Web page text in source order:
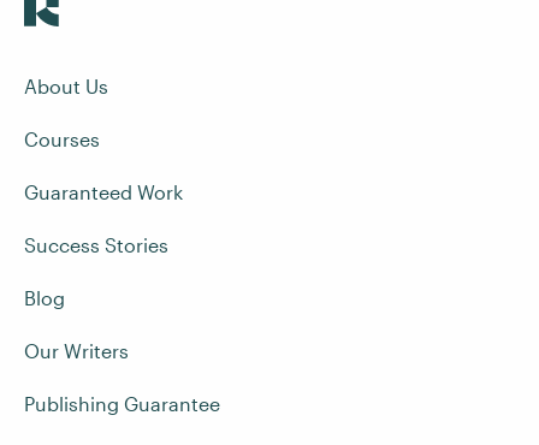
About Us
Courses
Guaranteed Work
Success Stories
Blog
Our Writers
Publishing Guarantee